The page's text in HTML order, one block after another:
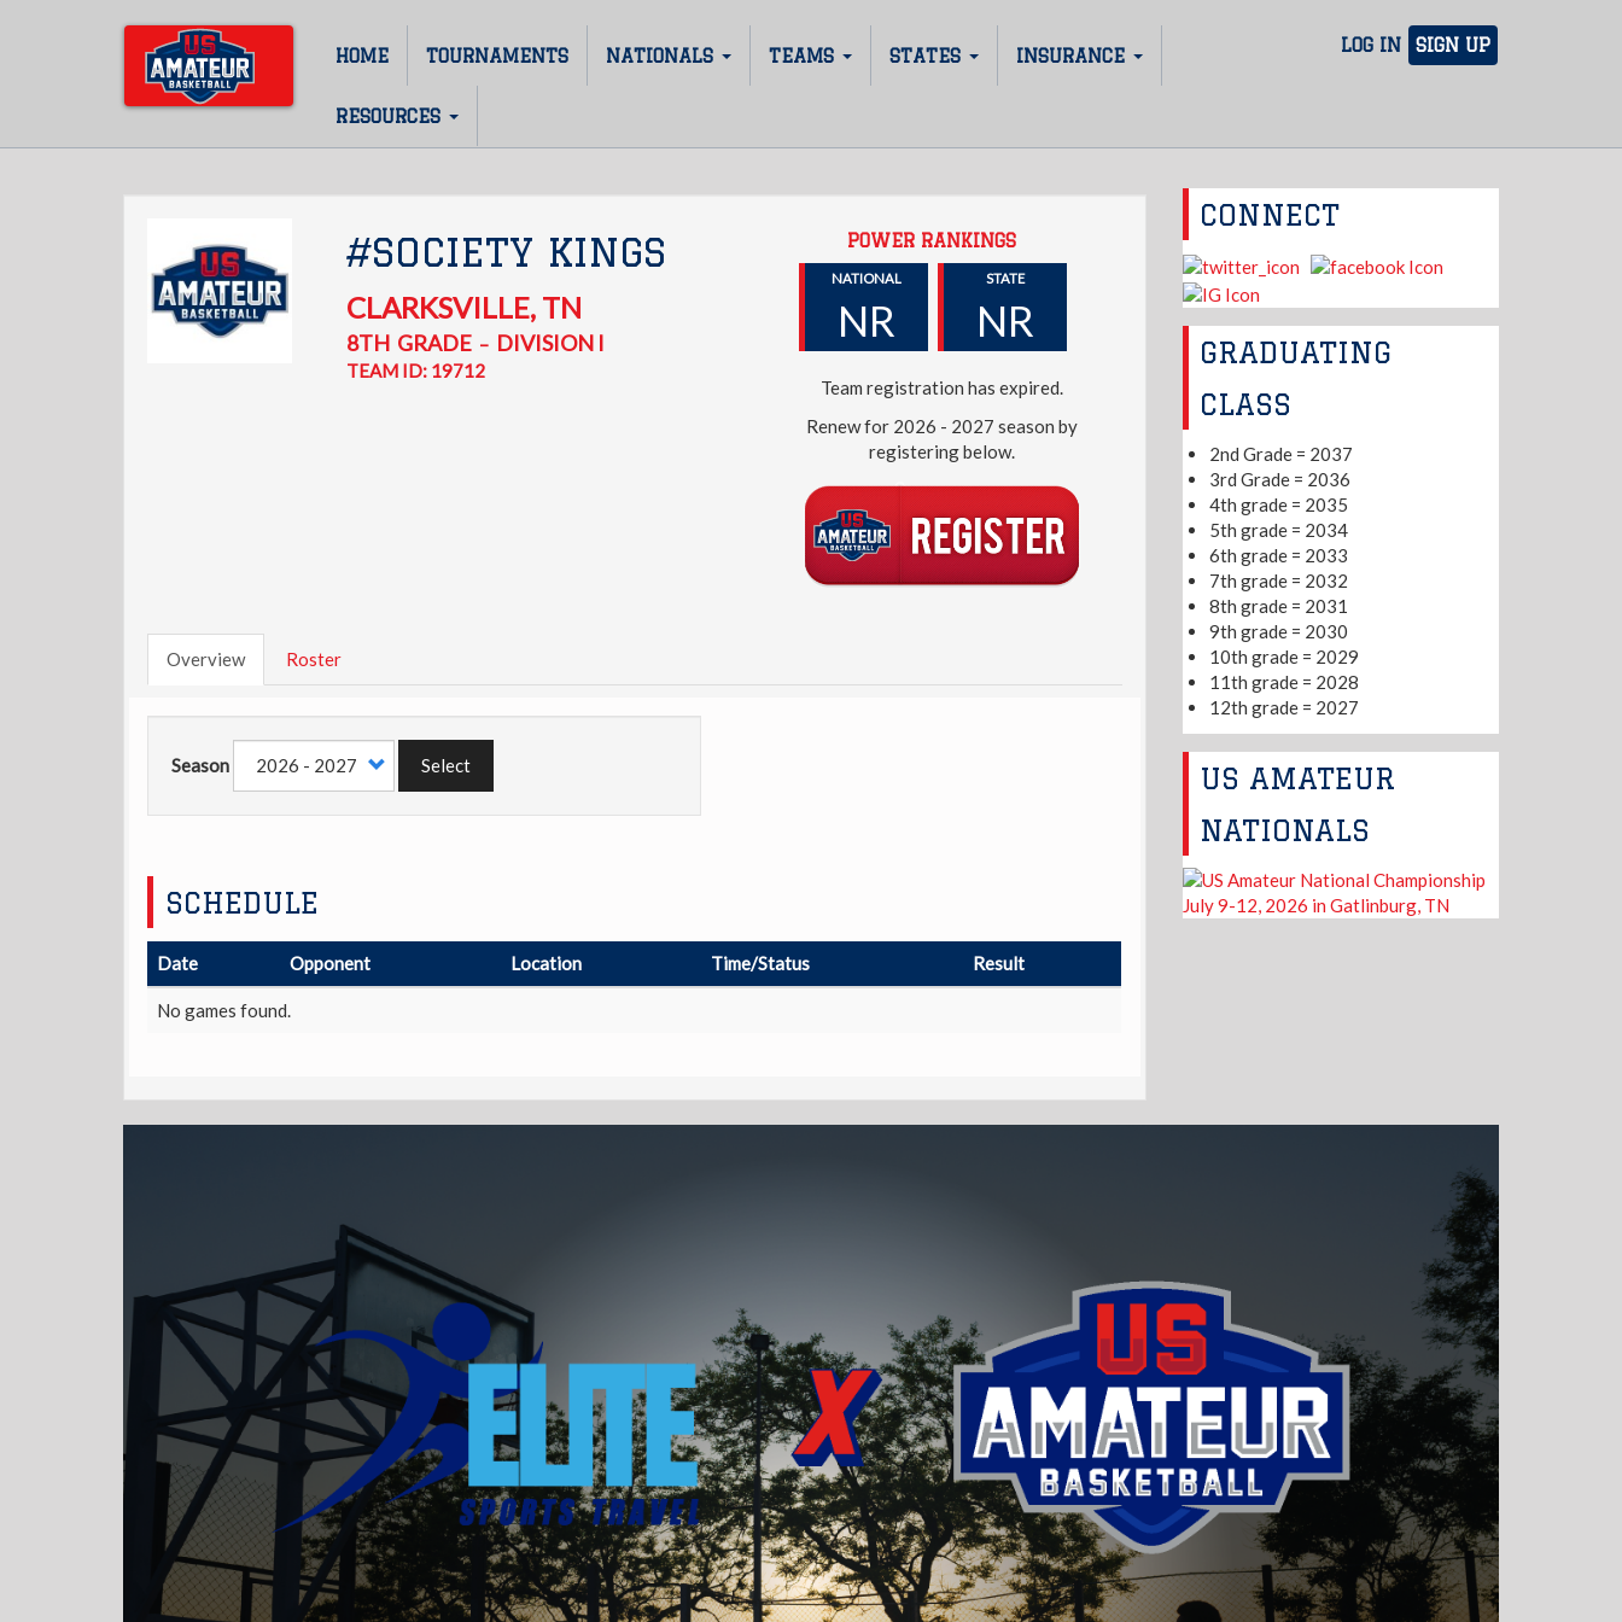
LOG IN SIGN UP
Main
navigation
HOME TOURNAMENTS NATIONALS TEAMS STATES INSURANCE
RESOURCES
#SOCIETY KINGS
CLARKSVILLE, TN
8TH GRADE– DIVISION I
TEAM ID: 19712
POWER RANKINGS
NATIONAL
NR
STATE
NR
Team registration has expired.
Renew for 2026 - 2027 season by
registering below.
Overview Roster
Season Select
SCHEDULE
Date Opponent Location Time/Status Result
No games found.
CONNECT
GRADUATING
CLASS
2nd Grade = 2037
3rd Grade = 2036
4th grade = 2035
5th grade = 2034
6th grade = 2033
7th grade = 2032
8th grade = 2031
9th grade = 2030
10th grade = 2029
11th grade = 2028
12th grade = 2027
US AMATEUR
NATIONALS